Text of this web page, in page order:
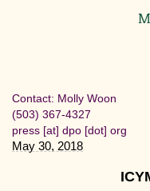
Contact: Molly Woon
(503) 367-4327
press [at] dpo [dot] org
May 30, 2018